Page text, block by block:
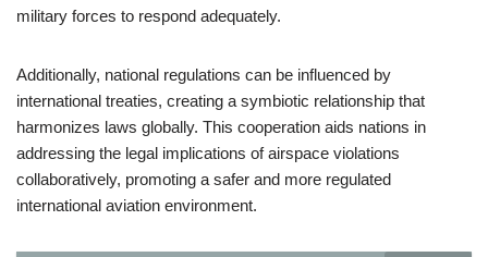
military forces to respond adequately.
Additionally, national regulations can be influenced by
international treaties, creating a symbiotic relationship that
harmonizes laws globally. This cooperation aids nations in
addressing the legal implications of airspace violations
collaboratively, promoting a safer and more regulated
international aviation environment.